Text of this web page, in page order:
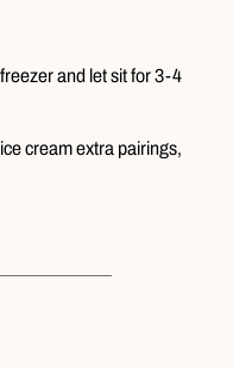
and let sit for 3-4
cream extra pairings,